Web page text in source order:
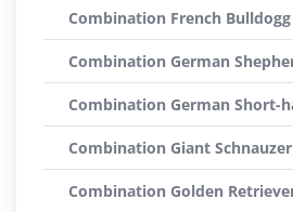
Combination French Bulldogg
Combination German
Combination German Short-
Combination Giant Schnauzer
Combination Golden